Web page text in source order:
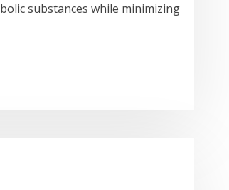
substances while minimizing